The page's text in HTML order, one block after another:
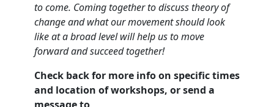
to come. Coming together to discuss theory of
change and what our movement should look
like at a broad level will help us to move
forward and succeed together!
Check back for more info on specific times
and location of workshops, or send a